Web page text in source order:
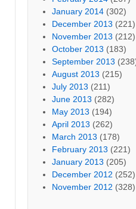
January 2014 (302)
December 2013 (221)
November 2013 (212)
October 2013 (183)
September 2013
August 2013 (215)
July 2013 (211)
June 2013 (282)
May 2013 (194)
April 2013 (262)
March 2013 (178)
February 2013 (221)
January 2013 (205)
December 2012 (252)
November 2012 (328)